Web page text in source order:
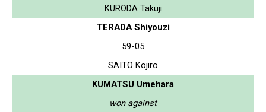
KURODA Takuji
TERADA Shiyouzi
59-05
SAITO Kojiro
KUMATSU Umehara
won against